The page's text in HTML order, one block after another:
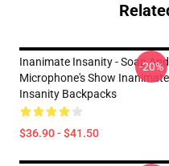
Inanimate Insanity - Soap And
Microphone's Show Inanimate
Insanity Backpacks
$36.90 - $41.50
-20%